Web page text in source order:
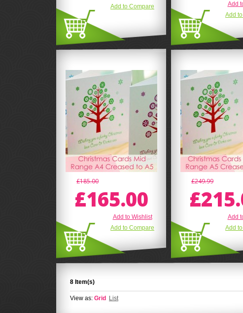
Add to Compare
Add
Add
£185.00
£165.00
Add to Wishlist
Add to Compare
£249.99
Add
Add
8 Item(s)
View as: Grid List